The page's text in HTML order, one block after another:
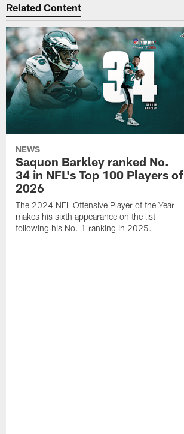
Related Content
NEWS
Saquon Barkley ranked No.
34 in NFL's Top 100 Players of
2026
The 2024 NFL Offensive Player of the Year
makes his sixth appearance on the list
following his No. 1 ranking in 2025.